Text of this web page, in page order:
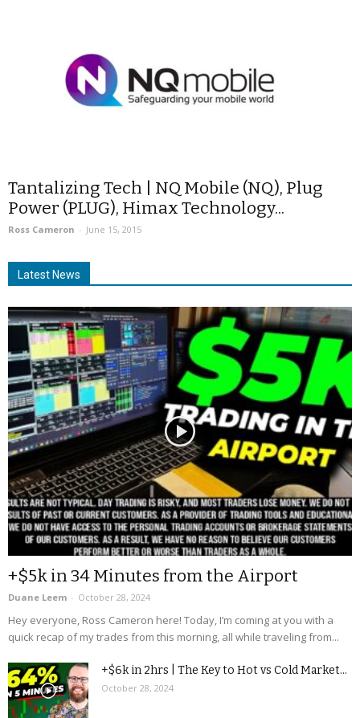
Tantalizing Tech | NQ Mobile (NQ), Plug
Power (PLUG), Himax Technology...
Ross Cameron - June 15, 2015
Latest News
+$5k in 34 Minutes from the Airport
Duane Leem - October 28, 2024
Hey everyone, Ross Cameron here! Today, I’m coming at you with a
quick recap of my trades from this morning, all while traveling from...
+$6k in 2hrs | The Key to Hot vs Cold Market...
October 28, 2024